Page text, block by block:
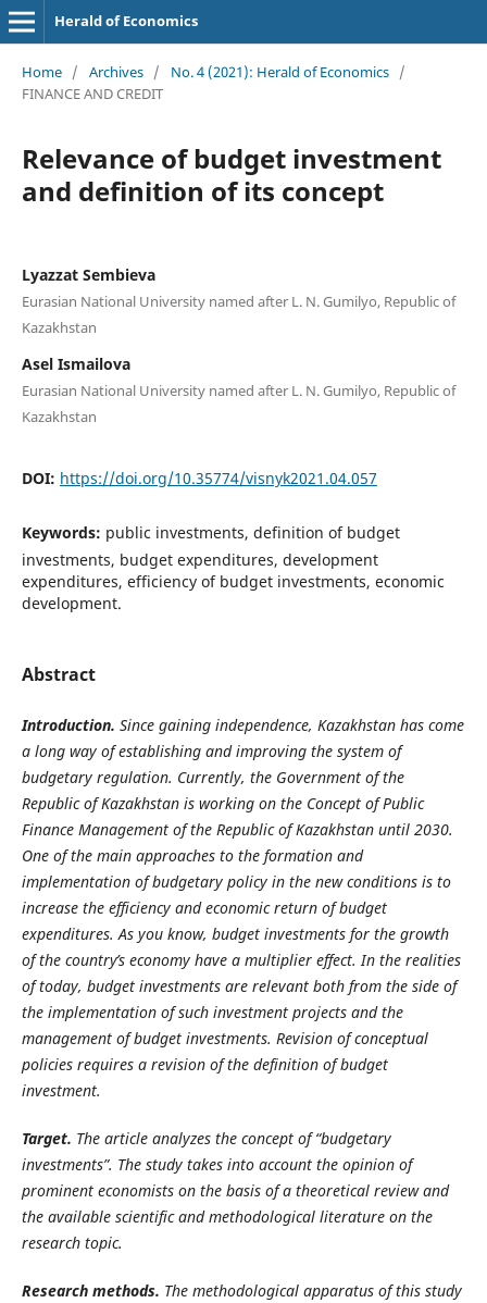
Herald of Economics
Home / Archives / No. 4 (2021): Herald of Economics /
FINANCE AND CREDIT
Relevance of budget investment
and definition of its concept
Lyazzat Sembieva
Eurasian National University named after L. N. Gumilyo, Republic of
Kazakhstan
Asel Ismailova
Eurasian National University named after L. N. Gumilyo, Republic of
Kazakhstan
DOI: https://doi.org/10.35774/visnyk2021.04.057
Keywords: public investments, definition of budget
investments, budget expenditures, development
expenditures, efficiency of budget investments, economic
development.
Abstract
Introduction. Since gaining independence, Kazakhstan has come
a long way of establishing and improving the system of
budgetary regulation. Currently, the Government of the
Republic of Kazakhstan is working on the Concept of Public
Finance Management of the Republic of Kazakhstan until 2030.
One of the main approaches to the formation and
implementation of budgetary policy in the new conditions is to
increase the efficiency and economic return of budget
expenditures. As you know, budget investments for the growth
of the country’s economy have a multiplier effect. In the realities
of today, budget investments are relevant both from the side of
the implementation of such investment projects and the
management of budget investments. Revision of conceptual
policies requires a revision of the definition of budget
investment.
Target. The article analyzes the concept of “budgetary
investments”. The study takes into account the opinion of
prominent economists on the basis of a theoretical review and
the available scientific and methodological literature on the
research topic.
Research methods. The methodological apparatus of this study